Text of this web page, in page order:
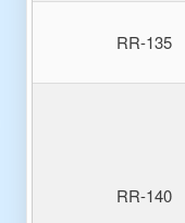
RR-135
RR-140